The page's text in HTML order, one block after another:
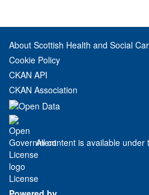
About Scottish Health and Social
Cookie Policy
CKAN API
CKAN Association
All content is available under
License